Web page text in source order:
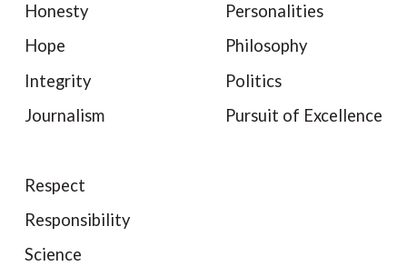
Honesty
Hope
Integrity
Journalism
Personalities
Philosophy
Politics
Pursuit of Excellence
Respect
Responsibility
Science